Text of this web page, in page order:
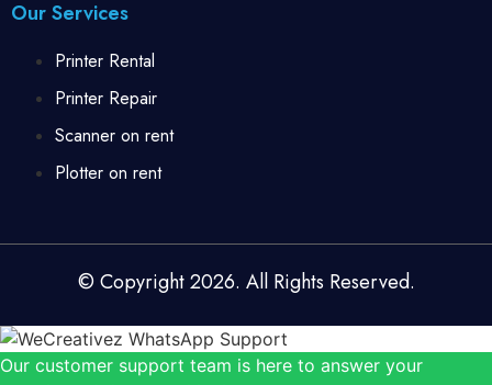
Our Services
Printer Rental
Printer Repair
Scanner on rent
Plotter on rent
© Copyright 2026. All Rights Reserved.
Our customer support team is here to answer your